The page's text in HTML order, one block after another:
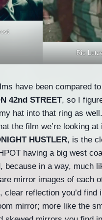
Ric
have been compared to
42nd STREET, so I
hat into that ring as
the film we’re looking at
HUSTLER, is the
having a big west
because in a way, much
mirror images of each
clear reflection you’d find
mirror; more like the